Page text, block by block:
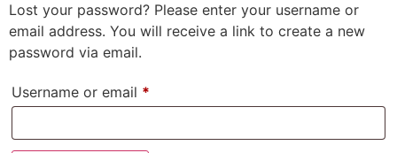
Lost your password? Please enter your username or
email address. You will receive a link to create a new
password via email.
Username or email *